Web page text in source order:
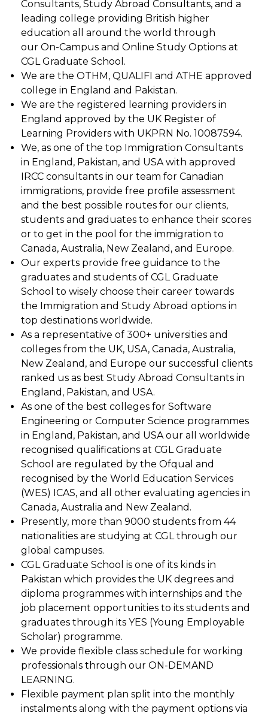
Consultants, Study Abroad Consultants, and a
leading college providing British higher
education all around the world through
our On-Campus and Online Study Options at
CGL Graduate School.
We are the OTHM, QUALIFI and ATHE approved
college in England and Pakistan.
We are the registered learning providers in
England approved by the UK Register of
Learning Providers with UKPRN No. 10087594.
We, as one of the top Immigration Consultants
in England, Pakistan, and USA with approved
IRCC consultants in our team for Canadian
immigrations, provide free profile assessment
and the best possible routes for our clients,
students and graduates to enhance their scores
or to get in the pool for the immigration to
Canada, Australia, New Zealand, and Europe.
Our experts provide free guidance to the
graduates and students of CGL Graduate
School to wisely choose their career towards
the Immigration and Study Abroad options in
top destinations worldwide.
As a representative of 300+ universities and
colleges from the UK, USA, Canada, Australia,
New Zealand, and Europe our successful clients
ranked us as best Study Abroad Consultants in
England, Pakistan, and USA.
As one of the best colleges for Software
Engineering or Computer Science programmes
in England, Pakistan, and USA our all worldwide
recognised qualifications at CGL Graduate
School are regulated by the Ofqual and
recognised by the World Education Services
(WES) ICAS, and all other evaluating agencies in
Canada, Australia and New Zealand.
Presently, more than 9000 students from 44
nationalities are studying at CGL through our
global campuses.
CGL Graduate School is one of its kinds in
Pakistan which provides the UK degrees and
diploma programmes with internships and the
job placement opportunities to its students and
graduates through its YES (Young Employable
Scholar) programme.
We provide flexible class schedule for working
professionals through our ON-DEMAND
LEARNING.
Flexible payment plan split into the monthly
instalments along with the payment options via